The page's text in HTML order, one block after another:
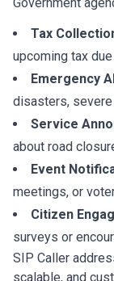
Tax
upcoming tax
Emergency
disasters,
Service
about road
Event
meetings, or
Citizen
surveys or
SIP Caller
scalable, and